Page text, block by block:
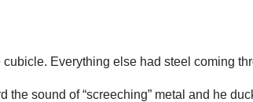
Everything else had steel coming
the sound of “screeching” metal and he